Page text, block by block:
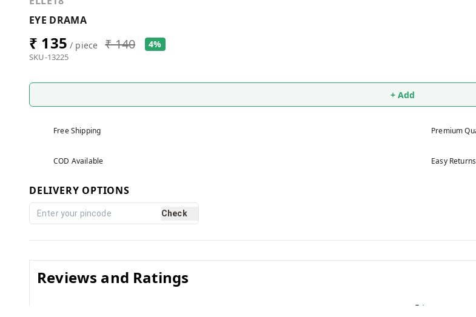
EYE DRAMA
₹ 135 / piece ₹ 140 4%
SKU-13225
+ Add
Free Shipping Premium
COD Available Easy Returns
DELIVERY OPTIONS
Check
Reviews and Ratings
5